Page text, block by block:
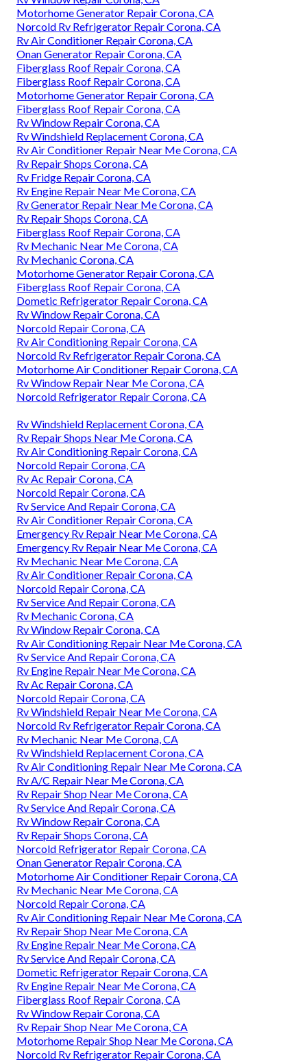
Motorhome Generator Repair Corona, CA
Norcold Rv Refrigerator Repair Corona, CA
Rv Air Conditioner Repair Corona, CA
Onan Generator Repair Corona, CA
Fiberglass Roof Repair Corona, CA
Fiberglass Roof Repair Corona, CA
Motorhome Generator Repair Corona, CA
Fiberglass Roof Repair Corona, CA
Rv Window Repair Corona, CA
Rv Windshield Replacement Corona, CA
Rv Air Conditioner Repair Near Me Corona, CA
Rv Repair Shops Corona, CA
Rv Fridge Repair Corona, CA
Rv Engine Repair Near Me Corona, CA
Rv Generator Repair Near Me Corona, CA
Rv Repair Shops Corona, CA
Fiberglass Roof Repair Corona, CA
Rv Mechanic Near Me Corona, CA
Rv Mechanic Corona, CA
Motorhome Generator Repair Corona, CA
Fiberglass Roof Repair Corona, CA
Dometic Refrigerator Repair Corona, CA
Rv Window Repair Corona, CA
Norcold Repair Corona, CA
Rv Air Conditioning Repair Corona, CA
Norcold Rv Refrigerator Repair Corona, CA
Motorhome Air Conditioner Repair Corona, CA
Rv Window Repair Near Me Corona, CA
Norcold Refrigerator Repair Corona, CA
Rv Windshield Replacement Corona, CA
Rv Repair Shops Near Me Corona, CA
Rv Air Conditioning Repair Corona, CA
Norcold Repair Corona, CA
Rv Ac Repair Corona, CA
Norcold Repair Corona, CA
Rv Service And Repair Corona, CA
Rv Air Conditioner Repair Corona, CA
Emergency Rv Repair Near Me Corona, CA
Emergency Rv Repair Near Me Corona, CA
Rv Mechanic Near Me Corona, CA
Rv Air Conditioner Repair Corona, CA
Norcold Repair Corona, CA
Rv Service And Repair Corona, CA
Rv Mechanic Corona, CA
Rv Window Repair Corona, CA
Rv Air Conditioning Repair Near Me Corona, CA
Rv Service And Repair Corona, CA
Rv Engine Repair Near Me Corona, CA
Rv Ac Repair Corona, CA
Norcold Repair Corona, CA
Rv Windshield Repair Near Me Corona, CA
Norcold Rv Refrigerator Repair Corona, CA
Rv Mechanic Near Me Corona, CA
Rv Windshield Replacement Corona, CA
Rv Air Conditioning Repair Near Me Corona, CA
Rv A/C Repair Near Me Corona, CA
Rv Repair Shop Near Me Corona, CA
Rv Service And Repair Corona, CA
Rv Window Repair Corona, CA
Rv Repair Shops Corona, CA
Norcold Refrigerator Repair Corona, CA
Onan Generator Repair Corona, CA
Motorhome Air Conditioner Repair Corona, CA
Rv Mechanic Near Me Corona, CA
Norcold Repair Corona, CA
Rv Air Conditioning Repair Near Me Corona, CA
Rv Repair Shop Near Me Corona, CA
Rv Engine Repair Near Me Corona, CA
Rv Service And Repair Corona, CA
Dometic Refrigerator Repair Corona, CA
Rv Engine Repair Near Me Corona, CA
Fiberglass Roof Repair Corona, CA
Rv Window Repair Corona, CA
Rv Repair Shop Near Me Corona, CA
Motorhome Repair Shop Near Me Corona, CA
Norcold Rv Refrigerator Repair Corona, CA